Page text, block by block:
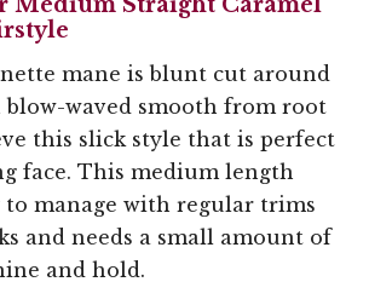
mane is blunt cut around
blow-waved smooth from root
this slick style that is perfect
face. This medium length
to manage with regular trims
and needs a small amount of
and hold.